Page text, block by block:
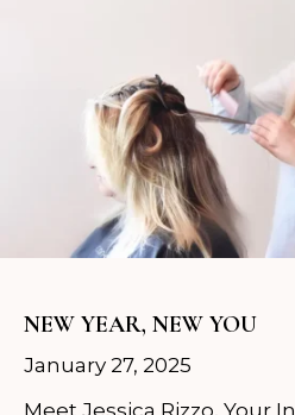
NEW YEAR, NEW YOU
January 27, 2025
Meet Jessica Rizzo, Your